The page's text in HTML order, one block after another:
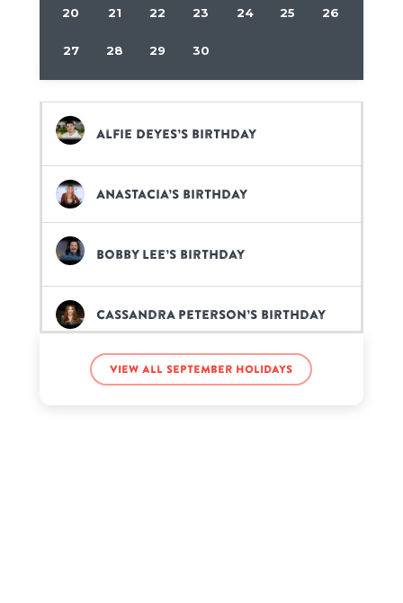
20 21 22 23 24 25 26
27 28 29 30
Alfie Deyes’s birthday
Anastacia’s birthday
Bobby Lee’s birthday
Cassandra Peterson’s birthday
Flo Rida’s birthday
View all September holidays